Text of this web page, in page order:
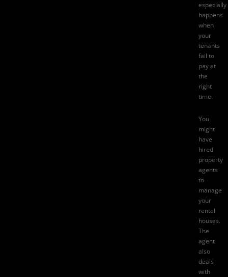
especially
happens
when
your
tenants
fail to
pay at
the
right
time.
You
might
have
hired
property
agents
to
manage
your
rental
houses.
The
agent
also
deals
with